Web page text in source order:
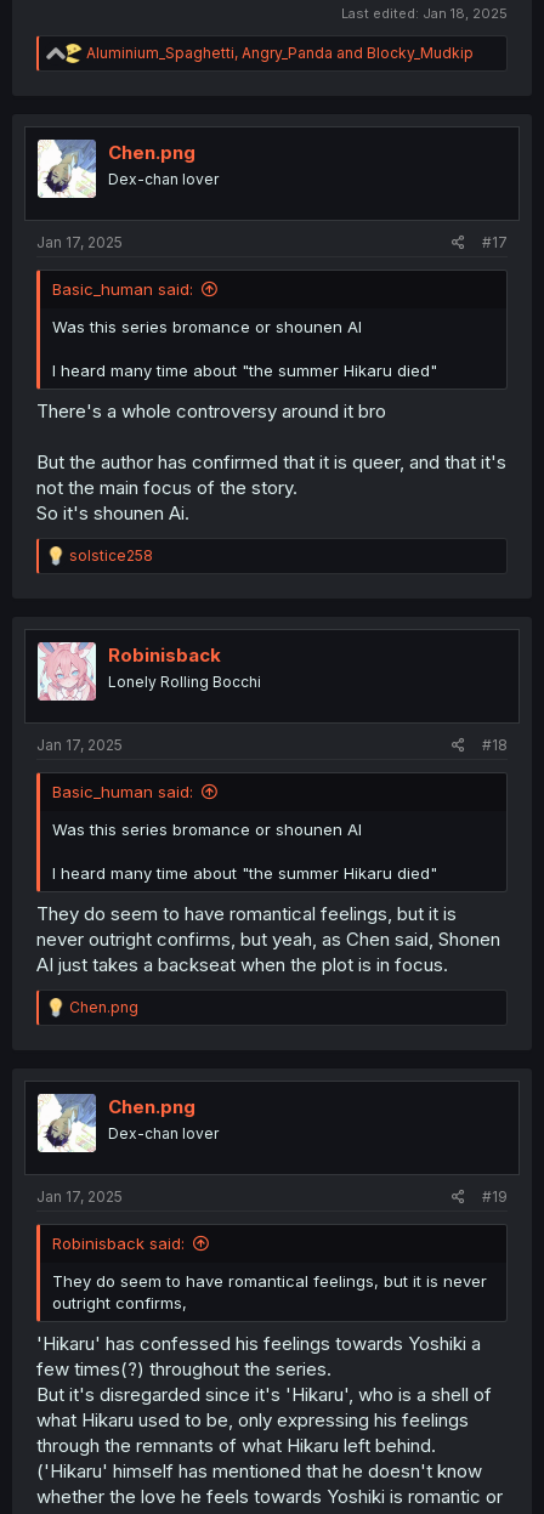
Last edited: Jan 18, 2025
R
e
t
i
o
n
Aluminium_Spaghetti, Angry_Panda and Blocky_Mudkip
Chen.png
Dex-chan lover
Jan 17, 2025 #17
Basic_human said:
Was this series bromance or shounen AI
I heard many time about "the summer Hikaru died"
There's a whole controversy around it bro
But the author has confirmed that it is queer, and that it's
not the main focus of the story.
So it's shounen Ai.
R
e
t
i
o
n
solstice258
Robinisback
Lonely Rolling Bocchi
Jan 17, 2025 #18
Basic_human said:
Was this series bromance or shounen AI
I heard many time about "the summer Hikaru died"
They do seem to have romantical feelings, but it is
never outright confirms, but yeah, as Chen said, Shonen
AI just takes a backseat when the plot is in focus.
R
e
t
i
o
n
Chen.png
Chen.png
Dex-chan lover
Jan 17, 2025 #19
Robinisback said:
They do seem to have romantical feelings, but it is never
outright confirms,
'Hikaru' has confessed his feelings towards Yoshiki a
few times(?) throughout the series.
But it's disregarded since it's 'Hikaru', who is a shell of
what Hikaru used to be, only expressing his feelings
through the remnants of what Hikaru left behind.
('Hikaru' himself has mentioned that he doesn't know
whether the love he feels towards Yoshiki is romantic or